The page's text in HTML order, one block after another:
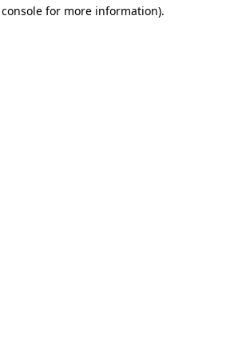
for more information).